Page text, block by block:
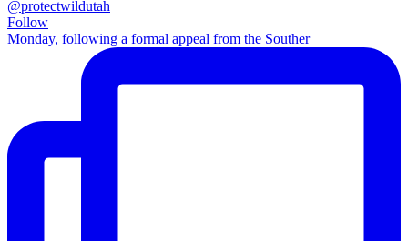
@protectwildutah
Follow
Monday, following a formal appeal from the Souther